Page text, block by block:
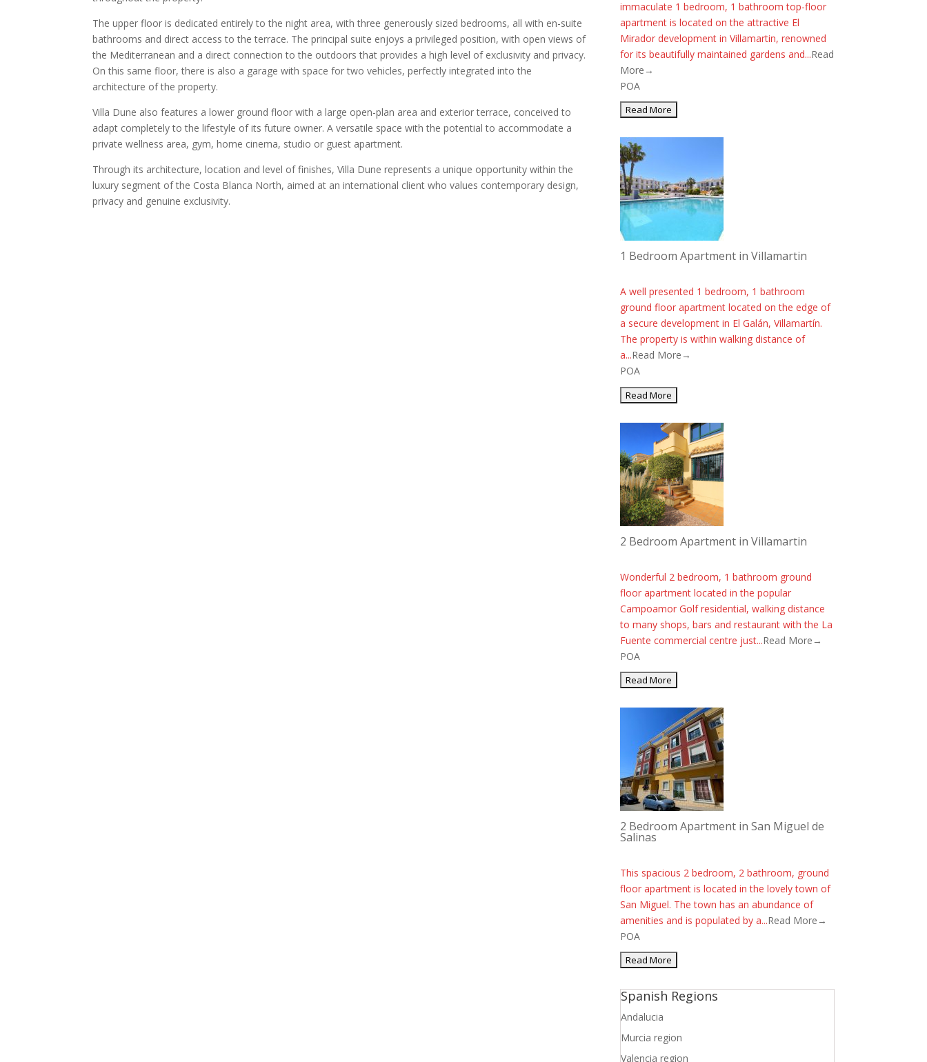
The upper floor is dedicated entirely to the night area, with three generously sized bedrooms, all with en-suite
bathrooms and direct access to the terrace. The principal suite enjoys a privileged position, with open views of
the Mediterranean and a direct connection to the outdoors that provides a high level of exclusivity and privacy.
On this same floor, there is also a garage with space for two vehicles, perfectly integrated into the
architecture of the property.
Villa Dune also features a lower ground floor with a large open-plan area and exterior terrace, conceived to
adapt completely to the lifestyle of its future owner. A versatile space with the potential to accommodate a
private wellness area, gym, home cinema, studio or guest apartment.
Through its architecture, location and level of finishes, Villa Dune represents a unique opportunity within the
luxury segment of the Costa Blanca North, aimed at an international client who values contemporary design,
privacy and genuine exclusivity.
immaculate 1 bedroom, 1 bathroom top-floor
apartment is located on the attractive El
Mirador development in Villamartin, renowned
for its beautifully maintained gardens and...Read
More→
POA
1 Bedroom Apartment in Villamartin
A well presented 1 bedroom, 1 bathroom
ground floor apartment located on the edge of
a secure development in El Galán, Villamartín.
The property is within walking distance of
a...Read More→
POA
2 Bedroom Apartment in Villamartin
Wonderful 2 bedroom, 1 bathroom ground
floor apartment located in the popular
Campoamor Golf residential, walking distance
to many shops, bars and restaurant with the La
Fuente commercial centre just...Read More→
POA
2 Bedroom Apartment in San Miguel de
Salinas
This spacious 2 bedroom, 2 bathroom, ground
floor apartment is located in the lovely town of
San Miguel. The town has an abundance of
amenities and is populated by a...Read More→
POA
Spanish Regions
Andalucia
Murcia region
Valencia region